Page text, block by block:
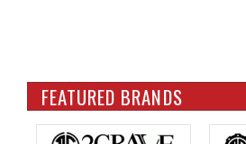
FEATURED BRANDS